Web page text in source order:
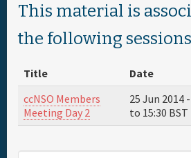
Daily Schedule
Full Schedule
Materials & Media
This material is
the following
Title Date
ccNSO Members
Meeting Day 2
25 Jun 2014 -
to 15:30 BST